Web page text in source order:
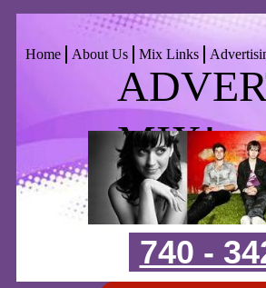
Home About Us Mix Links
MIX!
740 -